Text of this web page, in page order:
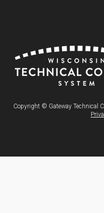
Copyright © Gateway Technical